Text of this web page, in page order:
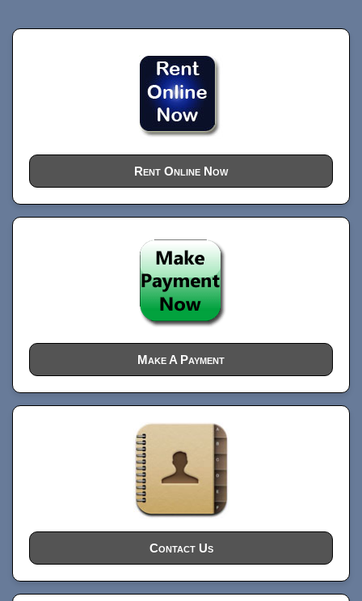
Rent Online Now
Make A Payment
Contact Us